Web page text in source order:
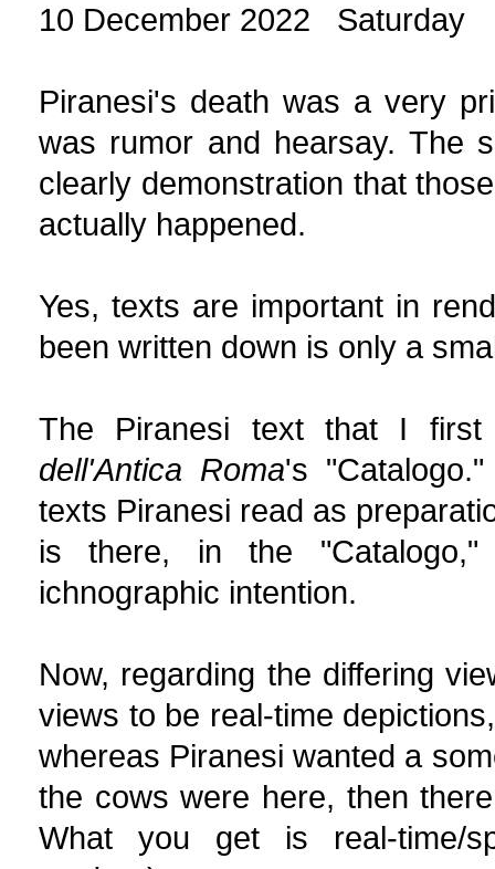
10 December 2022 Saturday
Piranesi's death was a very
was rumor and hearsay. The
clearly demonstration that
actually happened.
Yes, texts are important in
been written down is only a
The Piranesi text that I
dell'Antica Roma's
texts Piranesi read as
is there, in the
ichnographic intention.
Now, regarding the differing
views to be real-time
whereas Piranesi wanted a
the cows were here, then
What you get is real-time/